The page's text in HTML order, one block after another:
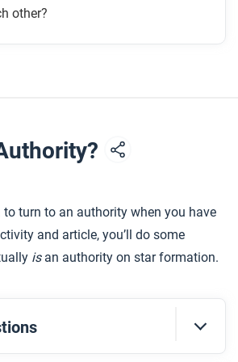
other?
to turn to an authority when you have
and article, you’ll do some
isan authority on star formation.